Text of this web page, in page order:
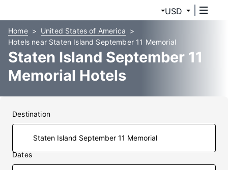
USD
Home
United States of America
Hotels near Staten Island September 11 Memorial
Staten Island September 11
Memorial Hotels
Destination
Dates